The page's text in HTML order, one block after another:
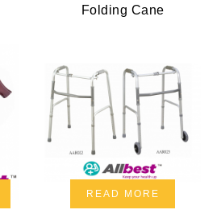
Folding Cane
READ MORE